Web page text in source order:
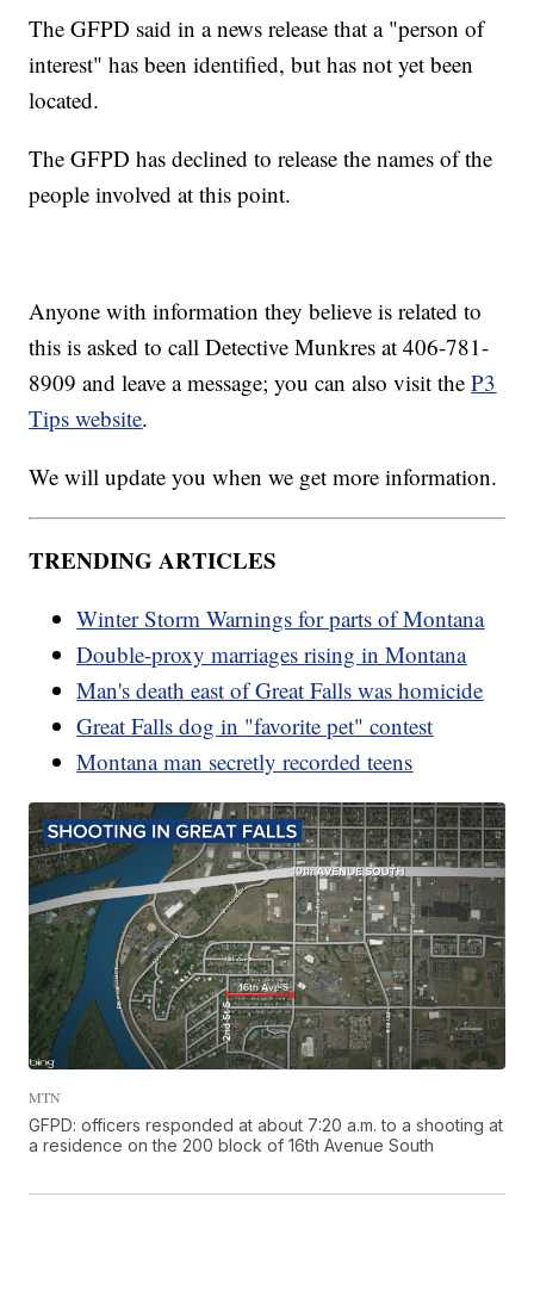
The GFPD said in a news release that a "person of
interest" has been identified, but has not yet been
located.
The GFPD has declined to release the names of the
people involved at this point.
Anyone with information they believe is related to
this is asked to call Detective Munkres at 406-781-
8909 and leave a message; you can also visit theP3
Tips website.
We will update you when we get more information.
TRENDING ARTICLES
Winter Storm Warnings for parts of Montana
Double-proxy marriages rising in Montana
Man's death east of Great Falls was homicide
Great Falls dog in "favorite pet" contest
Montana man secretly recorded teens
MTN
GFPD: officers responded at about 7:20 a.m. to a shooting at
a residence on the 200 block of 16th Avenue South